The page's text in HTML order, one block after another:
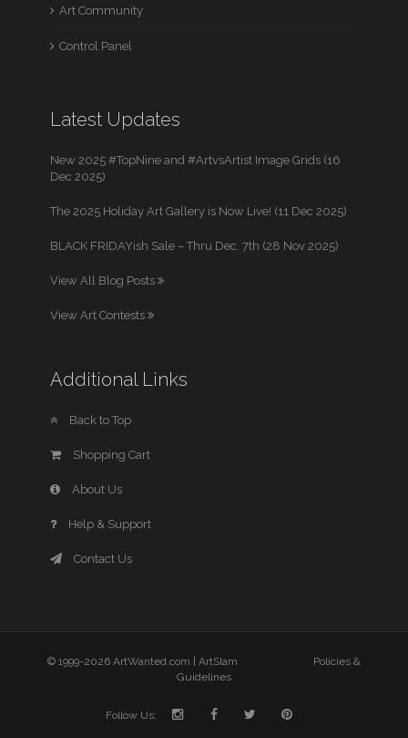
Art Community
Control Panel
Latest Updates
New 2025 #TopNine and #ArtvsArtist Image Grids (16
Dec 2025)
The 2025 Holiday Art Gallery is Now Live! (11 Dec 2025)
BLACK FRIDAYish Sale – Thru Dec. 7th (28 Nov 2025)
View All Blog Posts
View Art Contests
Additional Links
Back to Top
Shopping Cart
About Us
Help & Support
Contact Us
© 1999-2026 ArtWanted.com | ArtSlam
Policies &
Guidelines
Follow Us: